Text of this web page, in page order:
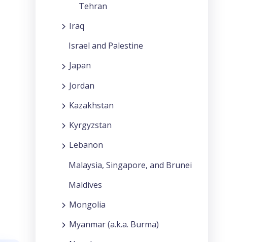
Tehran
Iraq
Israel and Palestine
Japan
Jordan
Kazakhstan
Kyrgyzstan
Lebanon
Malaysia, Singapore, and Brunei
Maldives
Mongolia
Myanmar (a.k.a. Burma)